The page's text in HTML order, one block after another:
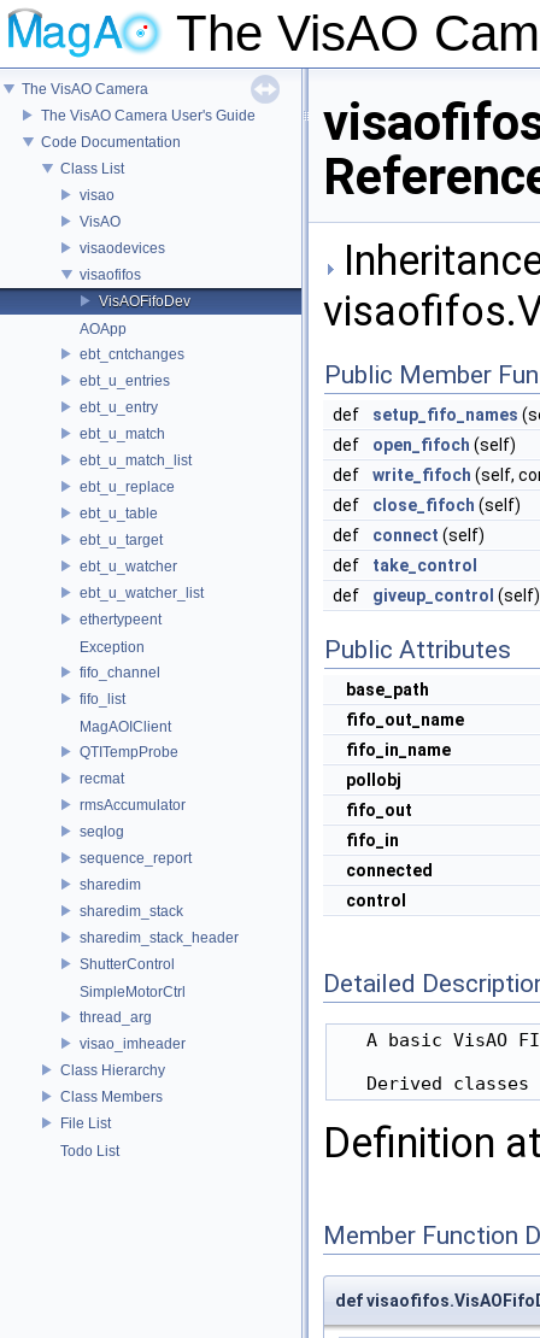
The VisAO
The VisAO Camera
The VisAO Camera User's Guide
Code Documentation
Class List
visao
VisAO
visaodevices
visaofifos
VisAOFifoDev
AOApp
ebt_cntchanges
ebt_u_entries
ebt_u_entry
ebt_u_match
ebt_u_match_list
ebt_u_replace
ebt_u_table
ebt_u_target
ebt_u_watcher
ebt_u_watcher_list
ethertypeent
Exception
fifo_channel
fifo_list
MagAOIClient
QTITempProbe
recmat
rmsAccumulator
seqlog
sequence_report
sharedim
sharedim_stack
sharedim_stack_header
ShutterControl
SimpleMotorCtrl
thread_arg
visao_imheader
Class Hierarchy
Class Members
File List
Todo List
Public Member
def setup_fifo_names
def
open_fifoch (self)
def
write_fifoch (self,
def
close_fifoch (self)
def
connect (self)
def
take_control
def
giveup_control (self)
Public Attributes
base_path
fifo_out_name
fifo_in_name
pollobj
fifo_out
fifo_in
connected
control
Detailed
A basic VisAO
Definition
Member Function
def